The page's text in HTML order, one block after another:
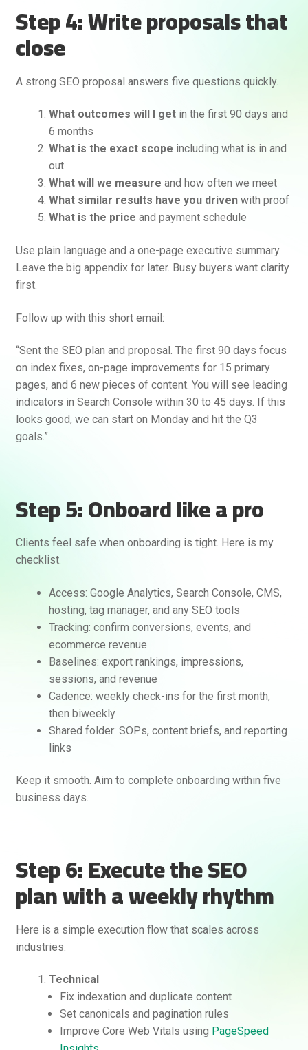
Step 4: Write proposals that
close
A strong SEO proposal answers five questions quickly.
What outcomes will I getin the first 90 days and
6 months
What is the exact scope including what is in and
out
What will we measure and how often we meet
What similar results have you drivenwith proof
What is the price and payment schedule
Use plain language and a one-page executive summary.
Leave the big appendix for later. Busy buyers want clarity
first.
Follow up with this short email:
“Sent the SEO plan and proposal. The first 90 days focus
on index fixes, on-page improvements for 15 primary
pages, and 6 new pieces of content. You will see leading
indicators in Search Console within 30 to 45 days. If this
looks good, we can start on Monday and hit the Q3
goals.”
Step 5: Onboard like a pro
Clients feel safe when onboarding is tight. Here is my
checklist.
Access: Google Analytics, Search Console, CMS,
hosting, tag manager, and any SEO tools
Tracking: confirm conversions, events, and
ecommerce revenue
Baselines: export rankings, impressions,
sessions, and revenue
Cadence: weekly check-ins for the first month,
then biweekly
Shared folder: SOPs, content briefs, and reporting
links
Keep it smooth. Aim to complete onboarding within five
business days.
Step 6: Execute the SEO
plan with a weekly rhythm
Here is a simple execution flow that scales across
industries.
Technical
Fix indexation and duplicate content
Set canonicals and pagination rules
Improve Core Web Vitals using PageSpeed